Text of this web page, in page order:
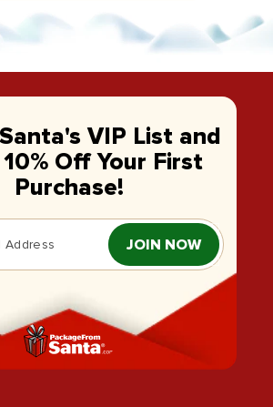
VIP List and
10% Off Your First
Purchase!
JOIN NOW